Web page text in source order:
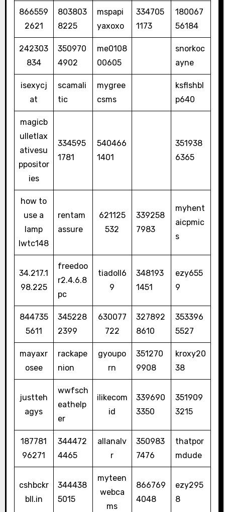
866559
2621
803803
8225
mspapi
yaxoxo
334705
1173
180067
56184
242303
834
350970
4902
me0108
00605
snorkoc
ayne
isexycj
at
scamali
tic
mygree
csms
ksflshbl
p640
magicb
ulletlax
ativesu
ppositor
ies
334595
1781
540466
1401
351938
6365
how to
use a
lamp
lwtc148
rentam
assure
621125
532
339258
7983
myhent
aicpmic
s
34.217.1
98.225
freedoo
r2.4.6.8
pc
tiadoll6
9
348193
1451
ezy655
9
844735
5611
345228
2399
630077
722
327892
8610
353396
5527
mayaxr
osee
rackape
nion
gyoupo
rn
351270
9908
kroxy20
38
justteh
agys
wwfsch
eathelp
er
ilikecom
id
339690
3350
351909
3215
187781
96271
344472
4465
allanalv
r
350983
7476
thatpor
mdude
cshbckr
bll.in
344438
5015
myteen
webca
ms
866769
4048
ezy295
8